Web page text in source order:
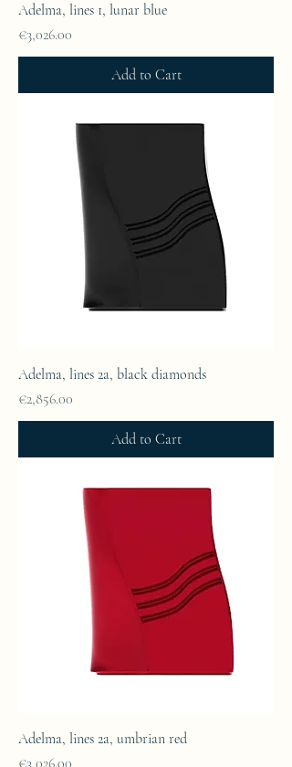
Adelma, lines 1, lunar blue
Price
€3,026.00
Add to Cart
Adelma, lines 2a, black diamonds
Price
€2,856.00
Add to Cart
Adelma, lines 2a, umbrian red
Price